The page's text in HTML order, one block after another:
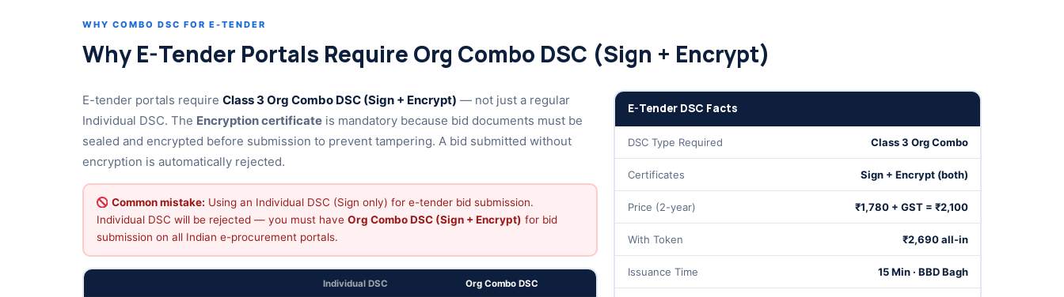
WHY COMBO DSC FOR E-TENDER
Why E-Tender Portals Require Org Combo DSC (Sign + Encrypt)
E-tender portals require Class 3 Org Combo DSC (Sign + Encrypt) — not just a regular
Individual DSC. The Encryption certificate is mandatory because bid documents must be
sealed and encrypted before submission to prevent tampering. A bid submitted without
encryption is automatically rejected.
Common mistake: Using an Individual DSC (Sign only) for e-tender bid submission.
Individual DSC will be rejected — you must have Org Combo DSC (Sign + Encrypt) for bid
submission on all Indian e-procurement portals.
Individual DSC Org Combo DSC
E-Tender DSC Facts
DSC Type Required Class 3 Org Combo
Certificates Sign + Encrypt (both)
Price (2-year) ₹1,780 + GST = ₹2,100
With Token ₹2,690 all-in
Issuance Time 15 Min · BBD Bagh